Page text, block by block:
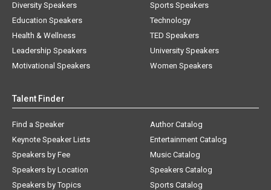
Diversity Speakers
Education Speakers
Health & Wellness
Leadership Speakers
Motivational Speakers
Sports Speakers
Technology
TED Speakers
University Speakers
Women Speakers
Talent Finder
Find a Speaker
Keynote Speaker Lists
Speakers by Fee
Speakers by Location
Speakers by Topics
Author Catalog
Entertainment Catalog
Music Catalog
Speakers Catalog
Sports Catalog